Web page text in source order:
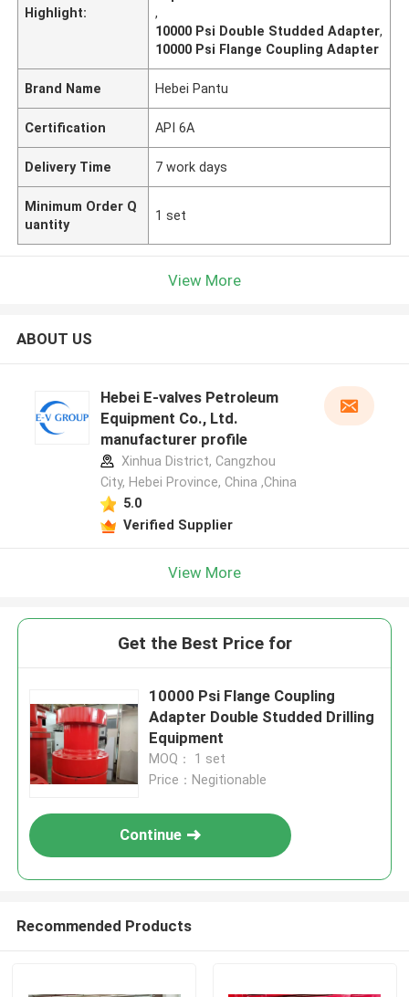
Highlight:
,
10000 Psi Double Studded Adapter,
10000 Psi Flange Coupling Adapter
Brand Name Hebei Pantu
Certification API 6A
Delivery Time 7 work days
Minimum Order Q
uantity
1 set
View More
ABOUT US
Hebei E-valves Petroleum
Equipment Co., Ltd.
manufacturer profile
Xinhua District, Cangzhou
City, Hebei Province, China ,China
5.0
Verified Supplier
View More
Get the Best Price for
10000 Psi Flange Coupling
Adapter Double Studded Drilling
Equipment
MOQ： 1 set
Price：Negitionable
Continue
Recommended Products